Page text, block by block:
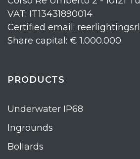
VAT: IT13431890014
Certified email:
Share capital: € 1.000.000
PRODUCTS
Underwater IP68
Ingrounds
Bollards